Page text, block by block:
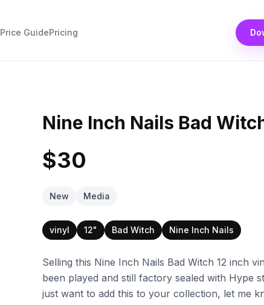
Price GuidePricing
Nine Inch Nails Bad
$30
New Media
vinyl 12" Bad Witch Nine Inch Nails
Selling this Nine Inch Nails Bad Witch 12 inch
been played and still factory sealed with Hype
just want to add this to your collection, let me